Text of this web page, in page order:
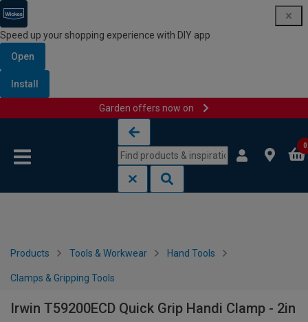
Speed up your shopping experience with DIY app
Open
Install
Garden offers now on
0
Products Tools & Workwear Hand Tools
Clamps & Gripping Tools
Irwin T59200ECD Quick Grip Handi Clamp - 2in